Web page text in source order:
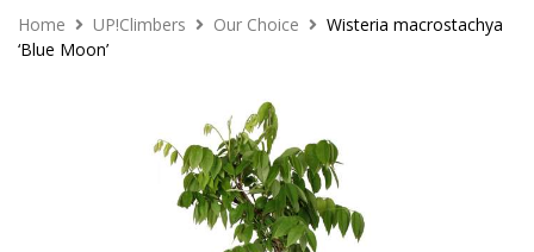
Home UP!Climbers Our Choice
Wisteria macrostachya
‘Blue Moon’